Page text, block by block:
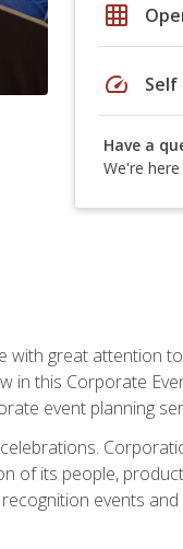
grid_on
speed Self
Have a
We're
with great attention
in this Corporate
event planning
of its people,
events